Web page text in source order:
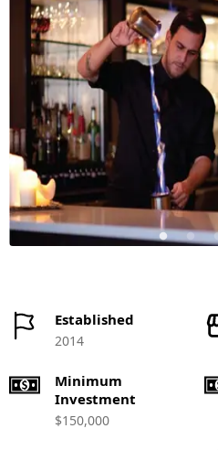
Established
2014
Minimum
Investment
$150,000